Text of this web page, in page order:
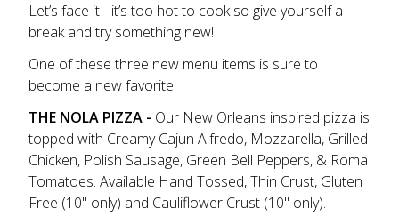
Let’s face it - it’s too hot to cook so give yourself a
break and try something new!
One of these three new menu items is sure to
become a new favorite!
THE NOLA PIZZA - Our New Orleans inspired pizza is
topped with Creamy Cajun Alfredo, Mozzarella, Grilled
Chicken, Polish Sausage, Green Bell Peppers, & Roma
Tomatoes. Available Hand Tossed, Thin Crust, Gluten
Free (10" only) and Cauliflower Crust (10" only).